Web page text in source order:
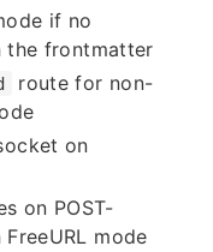
if no
the frontmatter
route for non-
on
on POST-
FreeURL mode